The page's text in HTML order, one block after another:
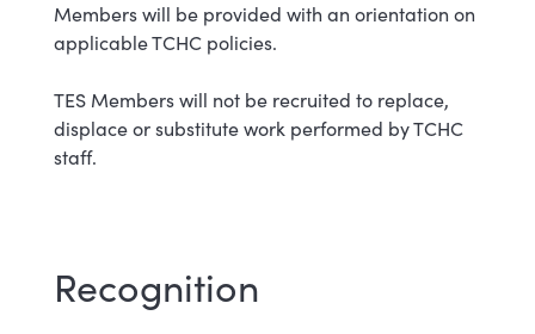
Members will be provided with an orientation on
applicable TCHC policies.
TES Members will not be recruited to replace,
displace or substitute work performed by TCHC
staff.
Recognition